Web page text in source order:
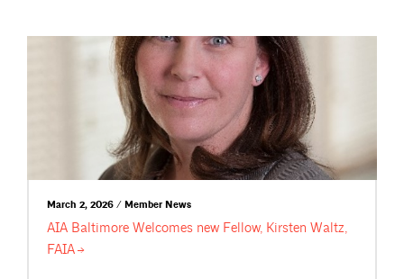
March 2, 2026 / Member News
AIA Baltimore Welcomes new Fellow, Kirsten Waltz,
FAIA